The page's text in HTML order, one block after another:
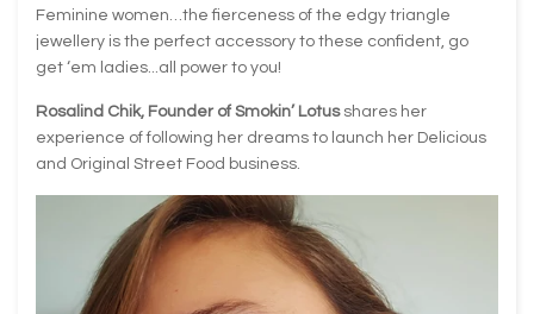
Feminine women…the fierceness of the edgy triangle
jewellery is the perfect accessory to these confident, go
get ‘em ladies...all power to you!
Rosalind Chik, Founder of Smokin’ Lotusshares her
experience of following her dreams to launch her Delicious
and Original Street Food business.